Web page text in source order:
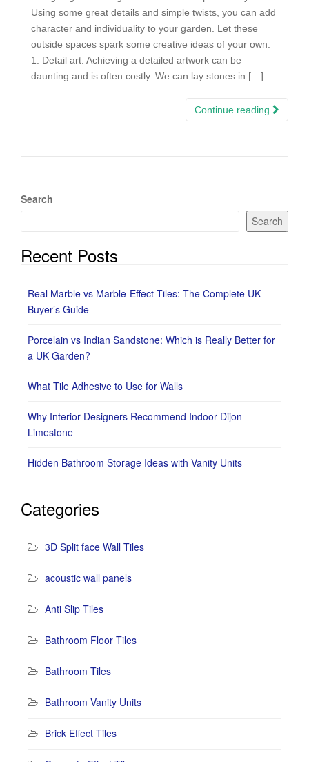
Using some great details and simple twists, you can add
character and individuality to your garden. Let these
outside spaces spark some creative ideas of your own:
1. Detail art: Achieving a detailed artwork can be
daunting and is often costly. We can lay stones in […]
Continue reading
Search
Search
Recent Posts
Real Marble vs Marble-Effect Tiles: The Complete UK
Buyer’s Guide
Porcelain vs Indian Sandstone: Which is Really Better for
a UK Garden?
What Tile Adhesive to Use for Walls
Why Interior Designers Recommend Indoor Dijon
Limestone
Hidden Bathroom Storage Ideas with Vanity Units
Categories
3D Split face Wall Tiles
acoustic wall panels
Anti Slip Tiles
Bathroom Floor Tiles
Bathroom Tiles
Bathroom Vanity Units
Brick Effect Tiles